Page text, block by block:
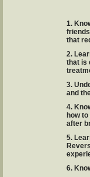
1.
that
2.
that is
3.
and
4.
how
after
5.
6.